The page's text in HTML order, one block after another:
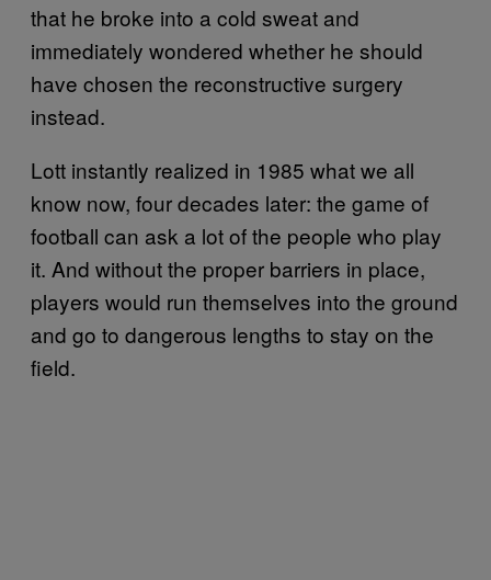
that he broke into a cold sweat and
immediately wondered whether he should
have chosen the reconstructive surgery
instead.
Lott instantly realized in 1985 what we all
know now, four decades later: the game of
football can ask a lot of the people who play
it. And without the proper barriers in place,
players would run themselves into the ground
and go to dangerous lengths to stay on the
field.